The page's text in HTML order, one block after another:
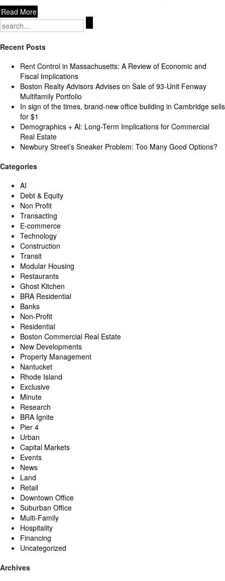
Read More
Search
for:
Recent Posts
Rent Control in Massachusetts: A Review of Economic and
Fiscal Implications
Boston Realty Advisors Advises on Sale of 93-Unit Fenway
Multifamily Portfolio
In sign of the times, brand-new office building in Cambridge sells
for $1
Demographics + Al: Long-Term Implications for Commercial
Real Estate
Newbury Street’s Sneaker Problem: Too Many Good Options?
Categories
AI
Debt & Equity
Non Profit
Transacting
E-commerce
Technology
Construction
Transit
Modular Housing
Restaurants
Ghost Kitchen
BRA Residential
Banks
Non-Profit
Residential
Boston Commercial Real Estate
New Developments
Property Management
Nantucket
Rhode Island
Exclusive
Minute
Research
BRA Ignite
Pier 4
Urban
Capital Markets
Events
News
Land
Retail
Downtown Office
Suburban Office
Multi-Family
Hospitality
Financing
Uncategorized
Archives